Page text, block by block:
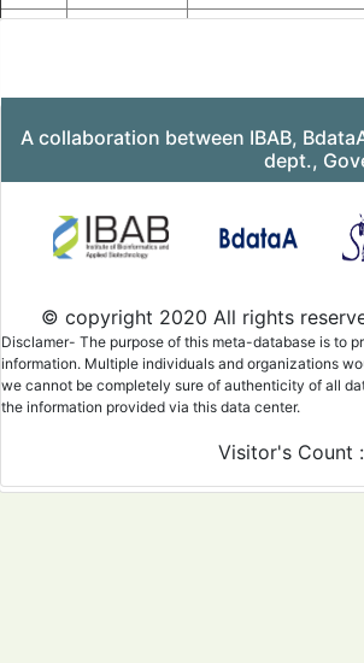
15 40358138 Detection of S1 spike
16 40411306 Antibody-dependent
40553800 Letter to the editor:
40398133 Evaluating saliva for
20 40602089 Decoding serum N-
40543275 Combination of 2D
22 40561578 When less is
SARS-CoV-2
24 40598975 Detection of SARS-
A collaboration between IBAB,
dept.,
© copyright 2020 All rights
Disclamer- The purpose of this meta-database is to
information. Multiple individuals and organizations
we cannot be completely sure of authenticity of all
the information provided via this data center.
Visitor's Count